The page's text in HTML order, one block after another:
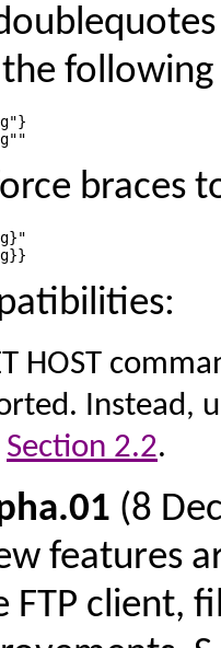
braces
HOST
Instead,
Section 2.2.
(8
features
FTP client,